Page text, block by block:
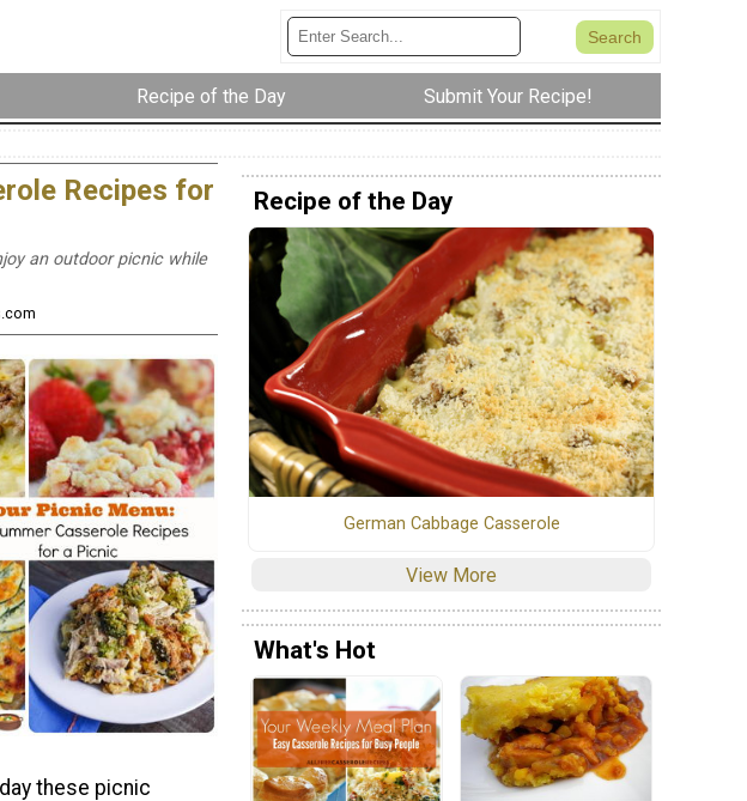
Recipe of the Day Submit Your Recipe!
Recipes for
an outdoor picnic while
these picnic
Recipe of the Day
German Cabbage Casserole
View More
What's Hot